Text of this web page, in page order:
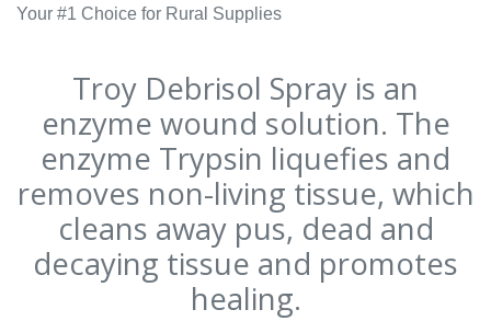
Your #1 Choice for Rural Supplies
Troy Debrisol Spray is an
enzyme wound solution. The
enzyme Trypsin liquefies and
removes non-living tissue, which
cleans away pus, dead and
decaying tissue and promotes
healing.